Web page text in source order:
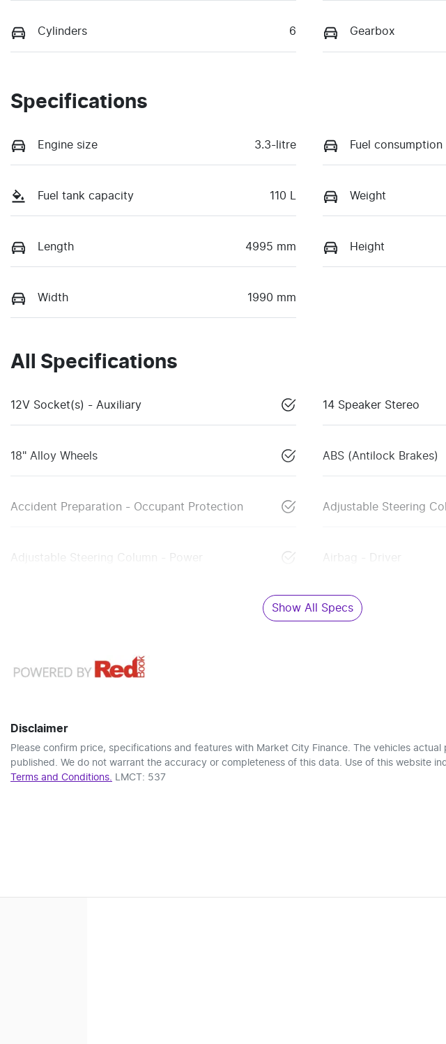
Cylinders 6 Gearbox
Specifications
Engine size 3.3-litre Fuel consumption
Fuel tank capacity 110 L Weight
Length 4995 mm Height
Width 1990 mm
All Specifications
12V Socket(s) - Auxiliary 14 Speaker Stereo
18" Alloy Wheels ABS (Antilock Brakes)
Accident Preparation - Occupant Protection Adjustable Steering
Adjustable Steering Column - Power Airbag - Driver
Show All Specs
Disclaimer
Please confirm price, specifications and features with Market City Finance. The vehicles
published. We do not warrant the accuracy or completeness of this data. Use of this website
Terms and Conditions. LMCT: 537